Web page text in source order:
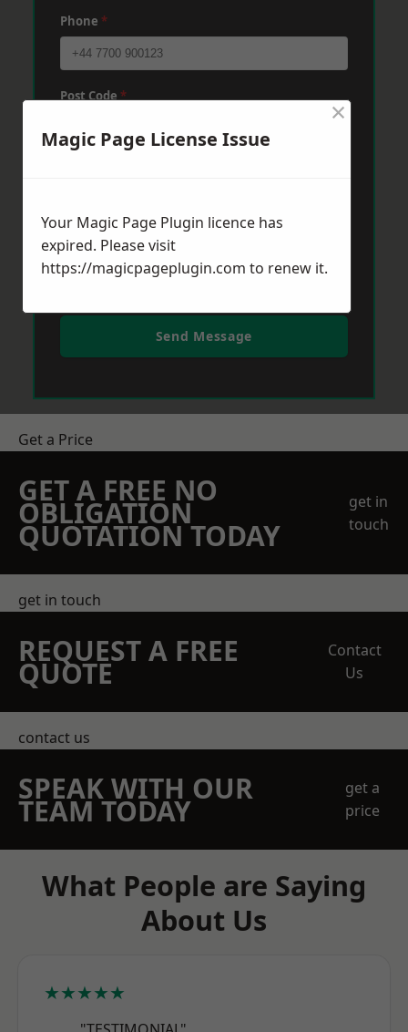
Phone *
Post Code*
Send Message
Get a Price
GET A FREE NO
OBLIGATION
QUOTATION TODAY
get in
touch
get in touch
REQUEST A FREE
QUOTE
Contact
Us
contact us
SPEAK WITH OUR
TEAM TODAY
get a
price
What People are Saying
About Us
★★★★★
Magic Page License Issue
×
Your Magic Page Plugin licence has
expired. Please visit
https://magicpageplugin.com to renew it.